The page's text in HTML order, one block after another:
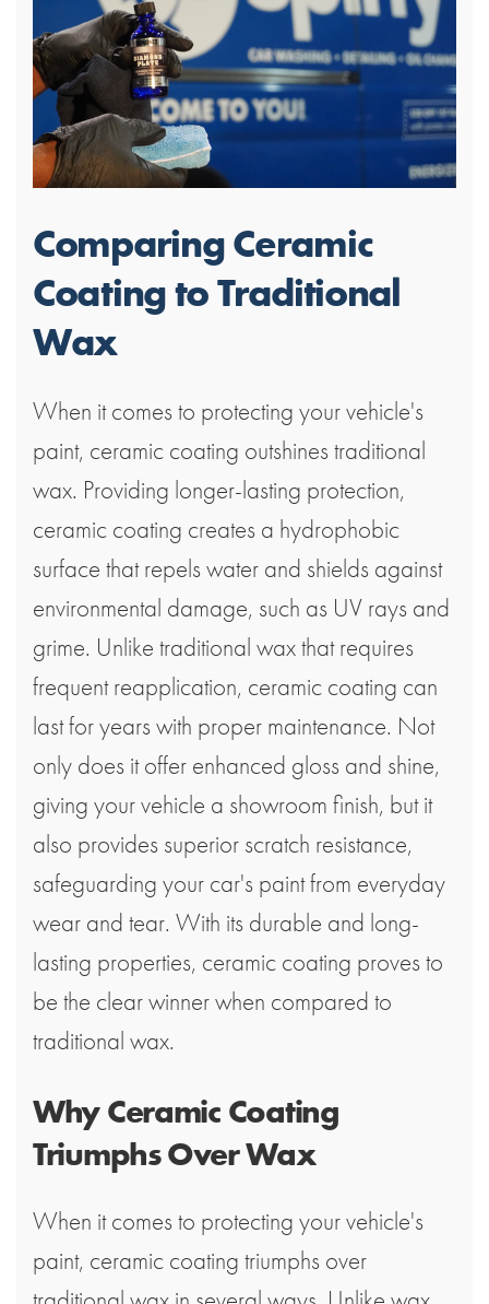
Comparing Ceramic
Coating to Traditional
Wax
When it comes to protecting your vehicle's
paint, ceramic coating outshines traditional
wax. Providing longer-lasting protection,
ceramic coating creates a hydrophobic
surface that repels water and shields against
environmental damage, such as UV rays and
grime. Unlike traditional wax that requires
frequent reapplication, ceramic coating can
last for years with proper maintenance. Not
only does it offer enhanced gloss and shine,
giving your vehicle a showroom finish, but it
also provides superior scratch resistance,
safeguarding your car's paint from everyday
wear and tear. With its durable and long-
lasting properties, ceramic coating proves to
be the clear winner when compared to
traditional wax.
Why Ceramic Coating
Triumphs Over Wax
When it comes to protecting your vehicle's
paint, ceramic coating triumphs over